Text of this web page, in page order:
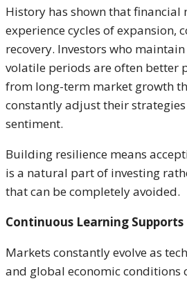
History has shown that
experience cycles of expansion,
recovery. Investors who
volatile periods are often better
from long-term market growth
constantly adjust their
sentiment.
Building resilience means
is a natural part of investing
that can be completely avoided.
Continuous Learning
Markets constantly evolve as
and global economic conditions